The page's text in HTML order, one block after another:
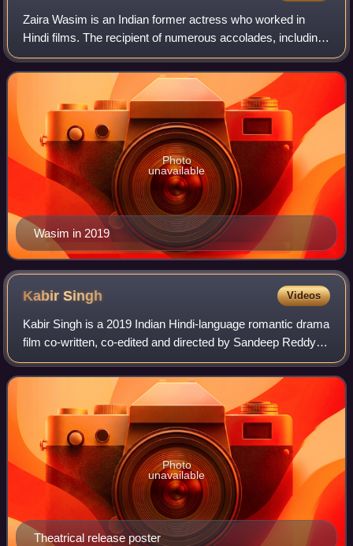
Zaira Wasim is an Indian former actress who worked in
Hindi films. The recipient of numerous accolades, including
a Filmfare Award and a National Film Award, Wasim was
honoured with the Pradhan Mantri
Wasim in 2019
Photo
unavailable
KabirSingh Videos
Kabir Singh is a 2019 Indian Hindi-language romantic drama
film co-written, co-edited and directed by Sandeep Reddy
Vanga in his Hindi cinema debut, and jointly produced by
Bhushan Kumar and Krishan K
Theatrical release poster
Photo
unavailable